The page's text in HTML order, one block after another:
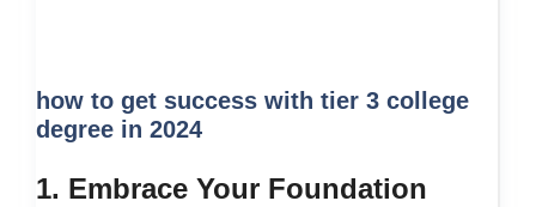
how to get success with tier 3 college
degree in 2024
1. Embrace Your Foundation